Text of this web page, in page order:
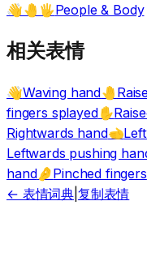
👋🤚🖐️People & Body
相关表情
👋Waving hand🤚
fingers splayed✋
Rightwards hand🫲
Leftwards pushing
hand🤌Pinched fingers
← 表情词典 复制表情